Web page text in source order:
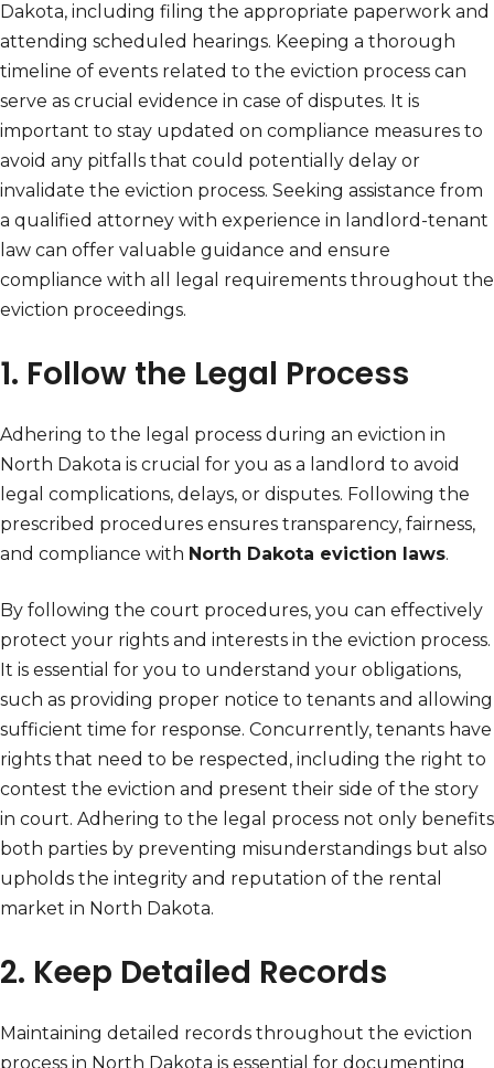
Dakota, including filing the appropriate paperwork and
attending scheduled hearings. Keeping a thorough
timeline of events related to the eviction process can
serve as crucial evidence in case of disputes. It is
important to stay updated on compliance measures to
avoid any pitfalls that could potentially delay or
invalidate the eviction process. Seeking assistance from
a qualified attorney with experience in landlord-tenant
law can offer valuable guidance and ensure
compliance with all legal requirements throughout the
eviction proceedings.
1. Follow the Legal Process
Adhering to the legal process during an eviction in
North Dakota is crucial for you as a landlord to avoid
legal complications, delays, or disputes. Following the
prescribed procedures ensures transparency, fairness,
and compliance with North Dakota eviction laws.
By following the court procedures, you can effectively
protect your rights and interests in the eviction process.
It is essential for you to understand your obligations,
such as providing proper notice to tenants and allowing
sufficient time for response. Concurrently, tenants have
rights that need to be respected, including the right to
contest the eviction and present their side of the story
in court. Adhering to the legal process not only benefits
both parties by preventing misunderstandings but also
upholds the integrity and reputation of the rental
market in North Dakota.
2. Keep Detailed Records
Maintaining detailed records throughout the eviction
process in North Dakota is essential for documenting